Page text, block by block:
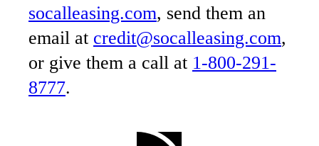
socalleasing.com, send them an
email at credit@socalleasing.com,
or give them a call at 1-800-291-
8777.